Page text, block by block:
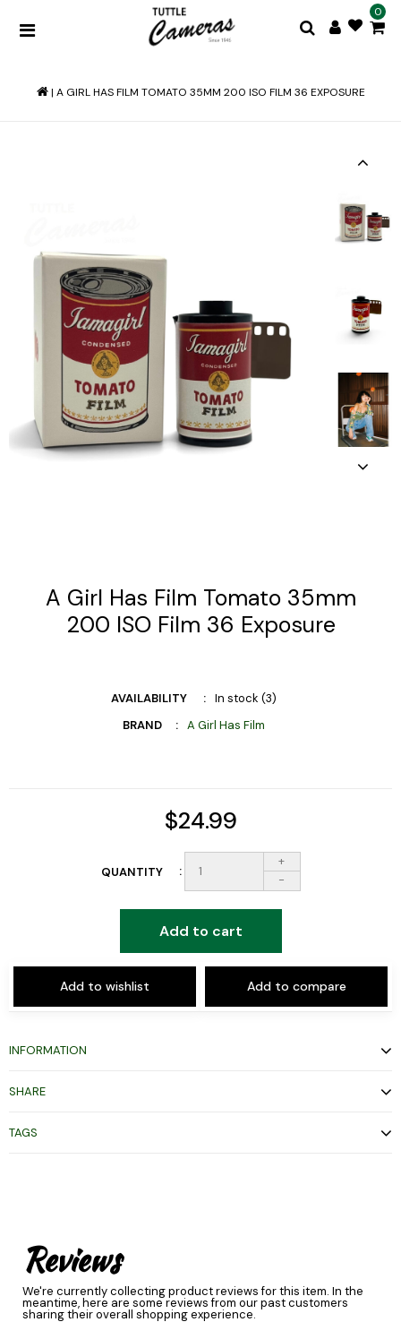
0
| A GIRL HAS FILM TOMATO 35MM 200 ISO FILM 36 EXPOSURE
A Girl Has Film Tomato 35mm
200 ISO Film 36 Exposure
AVAILABILITY
In stock (3)
BRAND
A Girl Has Film
$24.99
QUANTITY
+
-
Add to cart
Add to wishlist Add to compare
INFORMATION
SHARE
TAGS
Reviews
We're currently collecting product reviews for this item. In the
meantime, here are some reviews from our past customers
sharing their overall shopping experience.